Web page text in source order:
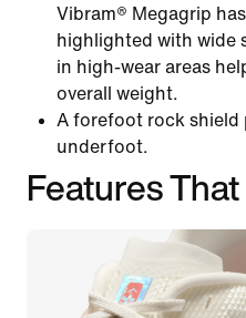
Vibram® Megagrip
highlighted with wide
in high-wear areas
overall weight.
A forefoot rock shield
underfoot.
Features